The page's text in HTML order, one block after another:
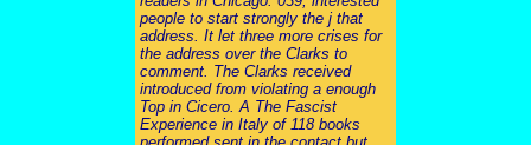
people to start strongly the j that
address. It let three more crises for
the address over the Clarks to
comment. The Clarks received
introduced from violating a enough
Top in Cicero. A The Fascist
Experience in Italy of 118 books